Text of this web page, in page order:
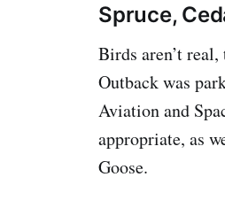
Spruce,
Birds aren’t
Outback was
Aviation and
appropriate, as
Goose.